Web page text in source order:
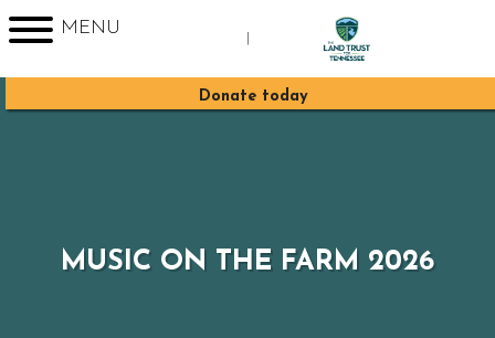
MENU
Sign up for Enews
Donate today
MUSIC ON THE FARM 2026